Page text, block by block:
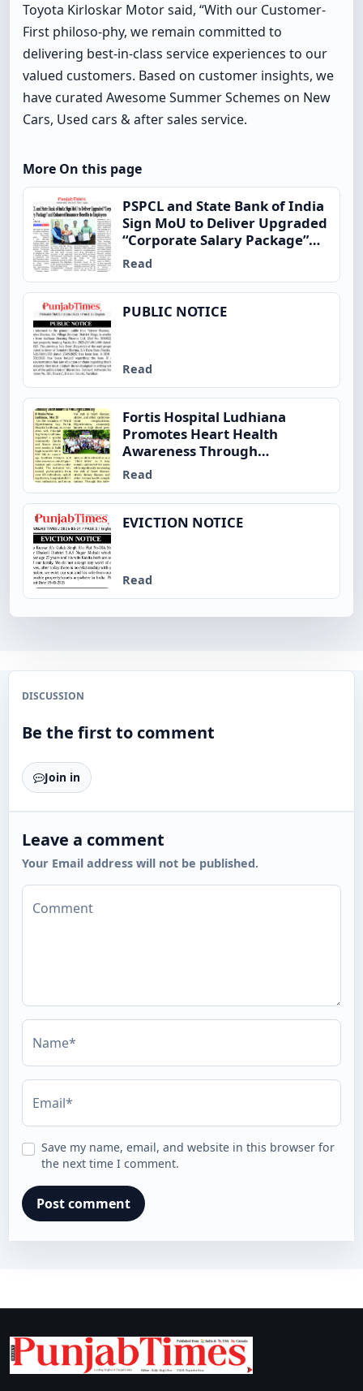
Toyota Kirloskar Motor said, “With our Customer-
First philoso-phy, we remain committed to
delivering best-in-class service experiences to our
valued customers. Based on customer insights, we
have curated Awesome Summer Schemes on New
Cars, Used cars & after sales service.
More On this page
PSPCL and State Bank of India
Sign MoU to Deliver Upgraded
“Corporate Salary Package”
and Enhanced Insurance
Benefits to Employees
Read
PUBLIC NOTICE
Read
Fortis Hospital Ludhiana
Promotes Heart Health
Awareness Through
Community Fitness Initiative
on World Hypertension Day
Read
EVICTION NOTICE
Read
DISCUSSION
Be the first to comment
Join in
Leave a comment
Your Email address will not be published.
Comment
Name*
Email*
Save my name, email, and website in this browser for
the next time I comment.